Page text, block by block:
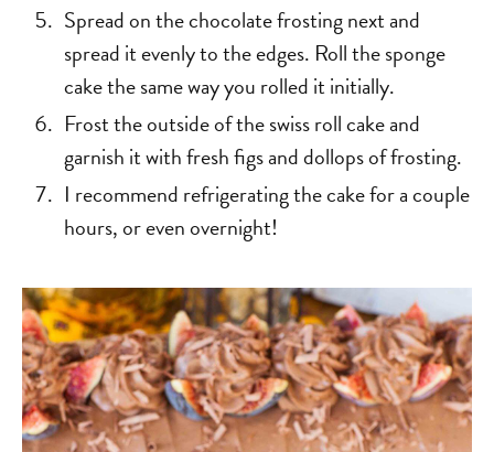
Spread on the chocolate frosting next and
spread it evenly to the edges. Roll the sponge
cake the same way you rolled it initially.
Frost the outside of the swiss roll cake and
garnish it with fresh figs and dollops of frosting.
I recommend refrigerating the cake for a couple
hours, or even overnight!